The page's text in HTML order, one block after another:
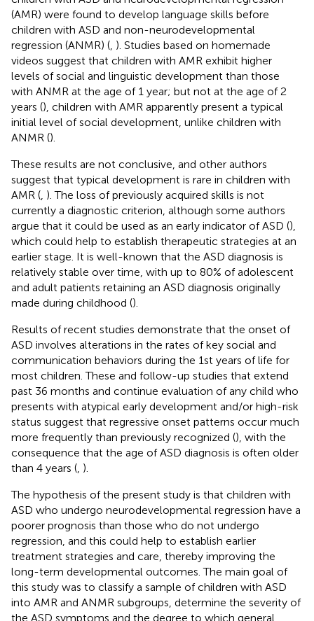
(AMR) were found to develop language skills before
children with ASD and non-neurodevelopmental
regression (ANMR) ( ). Studies based on homemade
videos suggest that children with AMR exhibit higher
levels of social and linguistic development than those
with ANMR at the age of 1 year; but not at the age of 2
years (), children with AMR apparently present a typical
initial level of social development, unlike children with
ANMR ().
These results are not conclusive, and other authors
suggest that typical development is rare in children with
AMR ( ). The loss of previously acquired skills is not
currently a diagnostic criterion, although some authors
argue that it could be used as an early indicator of ASD (),
which could help to establish therapeutic strategies at an
earlier stage. It is well-known that the ASD diagnosis is
relatively stable over time, with up to 80% of adolescent
and adult patients retaining an ASD diagnosis originally
made during childhood ().
Results of recent studies demonstrate that the onset of
ASD involves alterations in the rates of key social and
communication behaviors during the 1st years of life for
most children. These and follow-up studies that extend
past 36 months and continue evaluation of any child who
presents with atypical early development and/or high-risk
status suggest that regressive onset patterns occur much
more frequently than previously recognized (), with the
consequence that the age of ASD diagnosis is often older
than 4 years ( ).
The hypothesis of the present study is that children with
ASD who undergo neurodevelopmental regression have a
poorer prognosis than those who do not undergo
regression, and this could help to establish earlier
treatment strategies and care, thereby improving the
long-term developmental outcomes. The main goal of
this study was to classify a sample of children with ASD
into AMR and ANMR subgroups, determine the severity of
the ASD symptoms and the degree to which general